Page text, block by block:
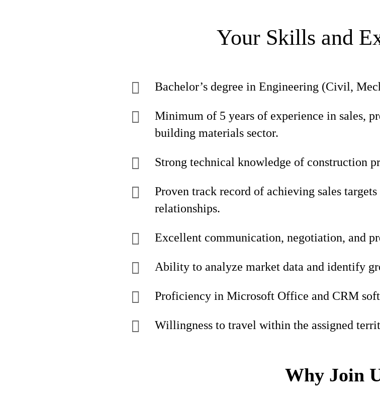
Your Skills and
Bachelor’s degree in Engineering (Civil,
Minimum of 5 years of experience in sales,
building materials sector.
Strong technical knowledge of construction
Proven track record of achieving sales
relationships.
Excellent communication, negotiation, and
Ability to analyze market data and identify
Proficiency in Microsoft Office and CRM
Willingness to travel within the assigned
Why Join